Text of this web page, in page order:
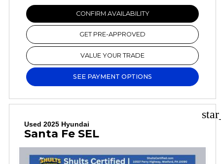
CONFIRM AVAILABILITY
GET PRE-APPROVED
VALUE YOUR TRADE
SEE PAYMENT OPTIONS
Used 2025 Hyundai
Santa Fe SEL